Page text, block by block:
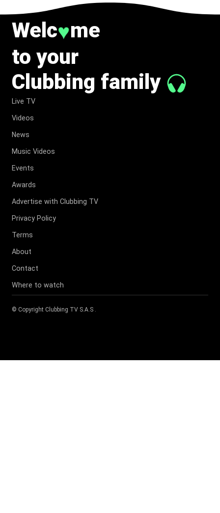
Welc♥me
to your
Clubbing family
Live TV
Videos
News
Music Videos
Events
Awards
Advertise with Clubbing TV
Privacy Policy
Terms
About
Contact
Where to watch
© Copyright Clubbing TV S.A.S .